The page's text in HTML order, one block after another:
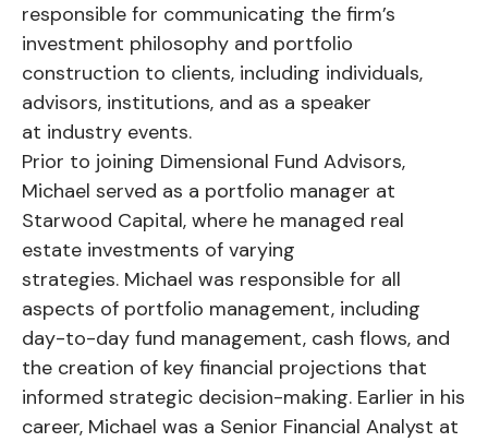
responsible for communicating the firm’s
investment philosophy and portfolio
construction to clients, including individuals,
advisors, institutions, and as a speaker
at industry events.
Prior to joining Dimensional Fund Advisors,
Michael served as a portfolio manager at
Starwood Capital, where he managed real
estate investments of varying
strategies. Michael was responsible for all
aspects of portfolio management, including
day-to-day fund management, cash flows, and
the creation of key financial projections that
informed strategic decision-making. Earlier in his
career, Michael was a Senior Financial Analyst at